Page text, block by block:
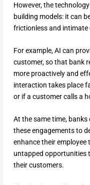
However, the
building models: it can
frictionless and intimate
For example, AI can
customer, so that bank
more proactively and
interaction takes place
or if a customer calls a
At the same time,
these engagements to
enhance their
untapped opportunities
their customers.